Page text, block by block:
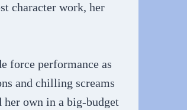
character work, her
force performance as
and chilling screams
her own in a big-budget